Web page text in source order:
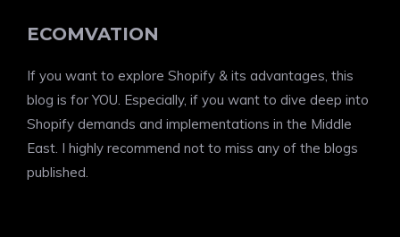
ECOMVATION
If you want to explore Shopify & its advantages, this
blog is for YOU. Especially, if you want to dive deep into
Shopify demands and implementations in the Middle
East. I highly recommend not to miss any of the blogs
published.